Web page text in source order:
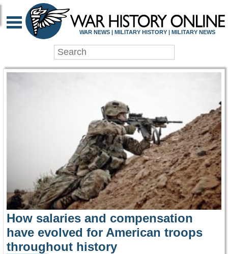
WAR HISTORY
WAR NEWS | MILITARY HISTORY | MILITARY NEWS
How salaries and compensation
have evolved for American troops
throughout history